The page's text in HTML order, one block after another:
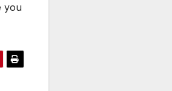
you